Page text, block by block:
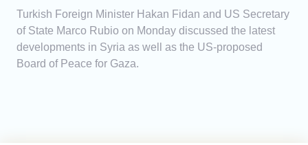
Turkish Foreign Minister Hakan Fidan and US Secretary
of State Marco Rubio on Monday discussed the latest
developments in Syria as well as the US-proposed
Board of Peace for Gaza.